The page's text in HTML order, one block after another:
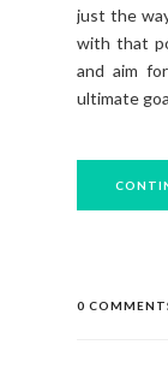
just the
with that
and aim
ultimate
0